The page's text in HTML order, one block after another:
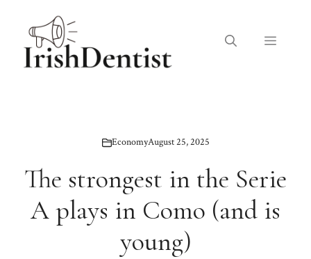
content
Menu
EconomyAugust 25, 2025
The strongest in the Serie
A plays in Como (and is
young)